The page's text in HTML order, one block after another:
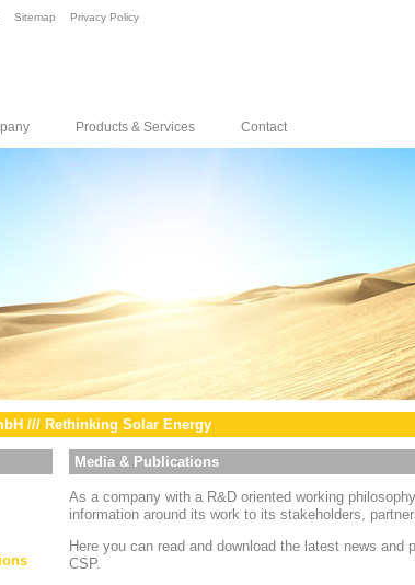
Sitemap Privacy Policy
Products & Services Contact
/// Rethinking Solar Energy
Media & Publications
As a company with a R&D oriented working
information around its work to its stakeholders,
Here you can read and download the latest news
CSP.